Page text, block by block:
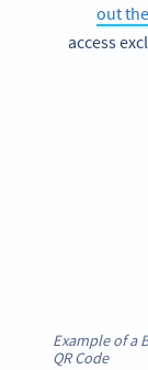
out
access
Example of a
QR Code